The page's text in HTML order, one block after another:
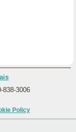
838-3006
Policy